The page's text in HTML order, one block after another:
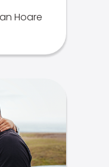
Hoare